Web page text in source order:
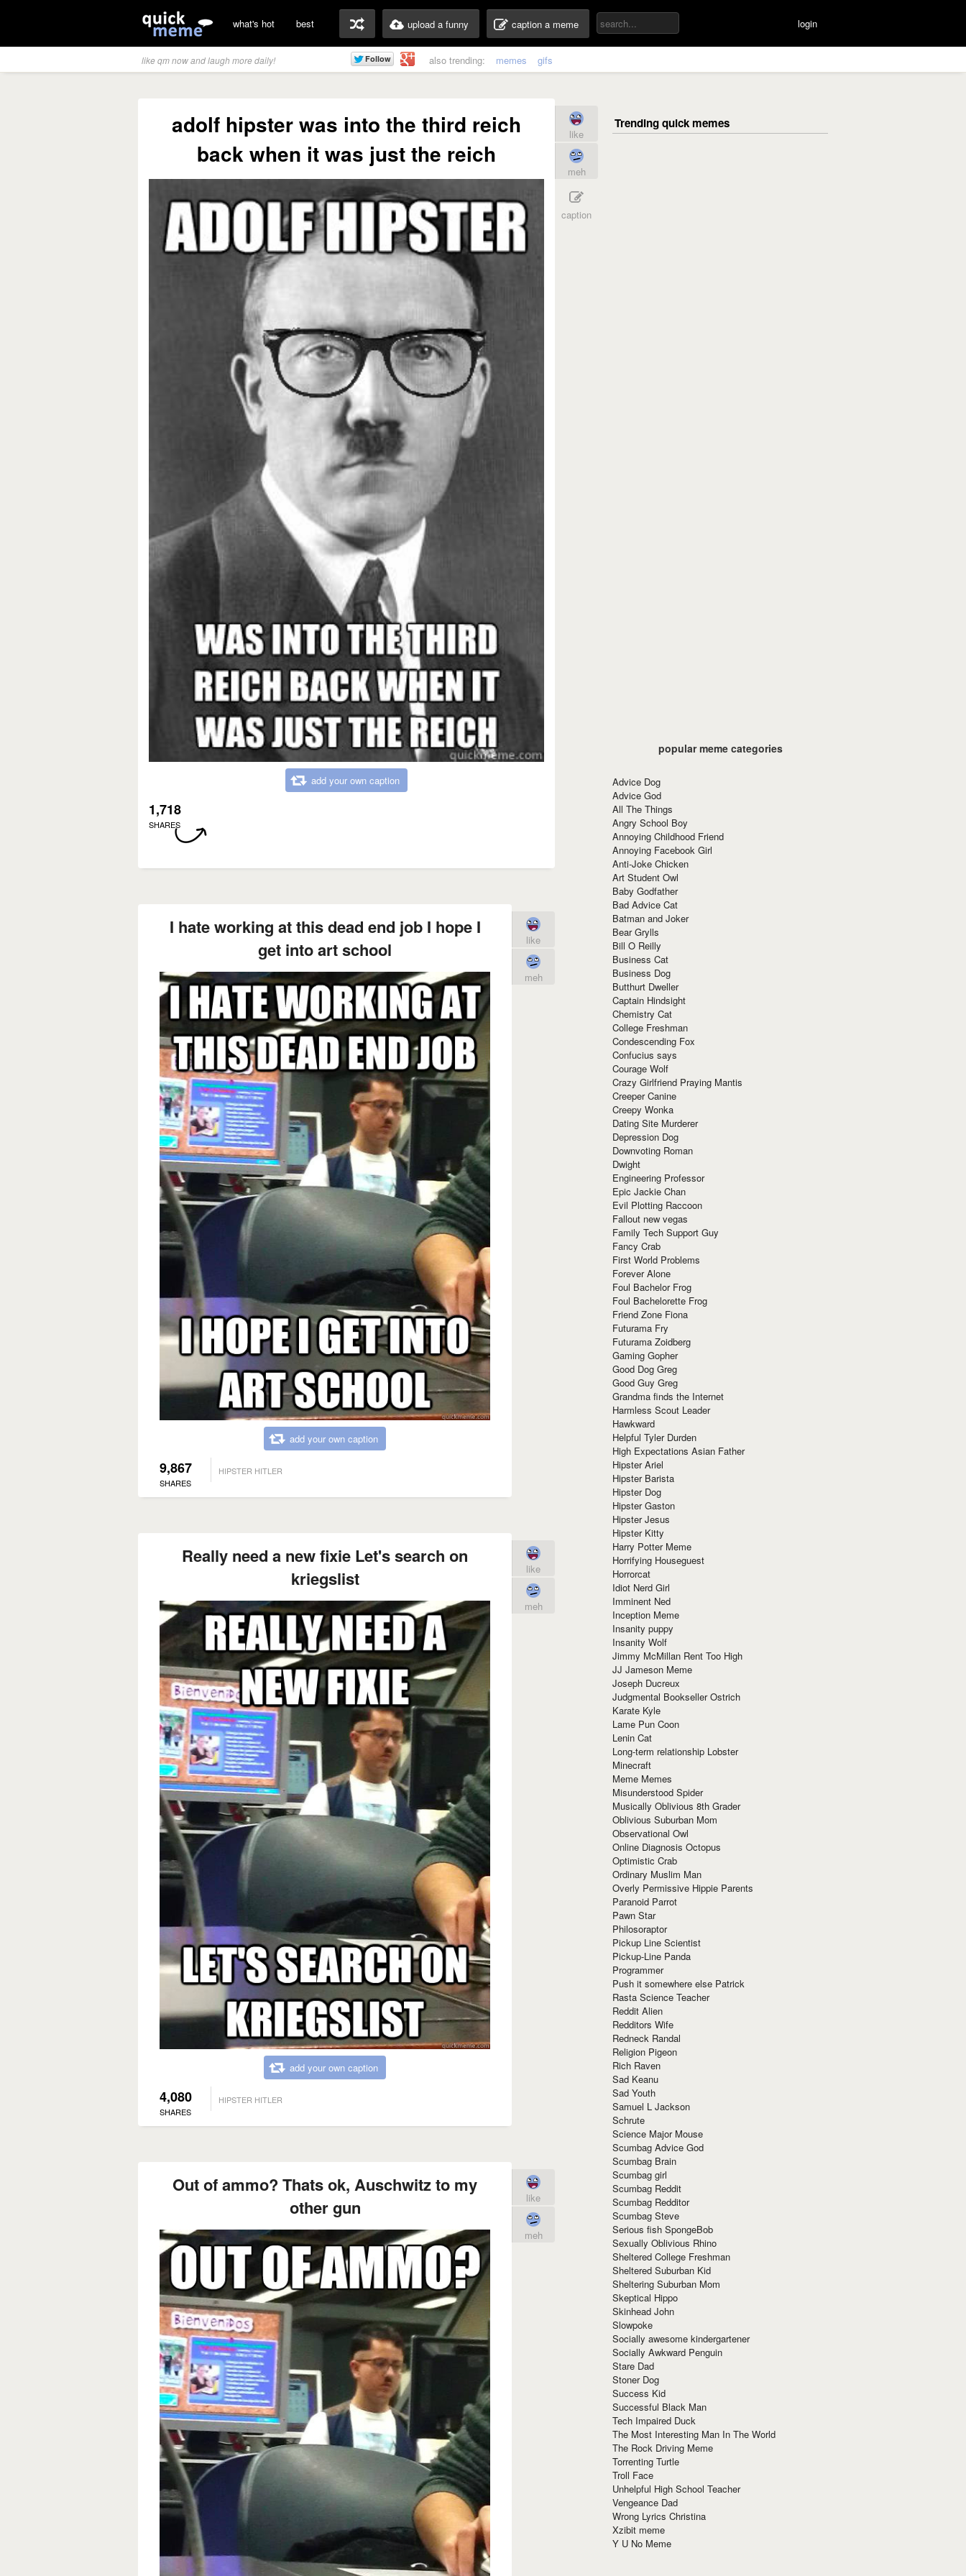
what's hot best upload a funny caption a meme login
like qm now and laugh more daily! also trending: memes gifs
adolf hipster was into the third reich
back when it was just the reich
add your own caption
1,718
SHARES
like
meh
caption
I hate working at this dead end job I hope I
get into art school
add your own caption
9,867
SHARES
HIPSTER HITLER
like
meh
Really need a new fixie Let's search on
kriegslist
add your own caption
4,080
SHARES
HIPSTER HITLER
like
meh
Out of ammo? Thats ok, Auschwitz to my
other gun
like
meh
popular meme categories
Advice Dog
Advice God
All The Things
Angry School Boy
Annoying Childhood Friend
Annoying Facebook Girl
Anti-Joke Chicken
Art Student Owl
Baby Godfather
Bad Advice Cat
Batman and Joker
Bear Grylls
Bill O Reilly
Business Cat
Business Dog
Butthurt Dweller
Captain Hindsight
Chemistry Cat
College Freshman
Condescending Fox
Confucius says
Courage Wolf
Crazy Girlfriend Praying Mantis
Creeper Canine
Creepy Wonka
Dating Site Murderer
Depression Dog
Downvoting Roman
Dwight
Engineering Professor
Epic Jackie Chan
Evil Plotting Raccoon
Fallout new vegas
Family Tech Support Guy
Fancy Crab
First World Problems
Forever Alone
Foul Bachelor Frog
Foul Bachelorette Frog
Friend Zone Fiona
Futurama Fry
Futurama Zoidberg
Gaming Gopher
Good Dog Greg
Good Guy Greg
Grandma finds the Internet
Harmless Scout Leader
Hawkward
Helpful Tyler Durden
High Expectations Asian Father
Hipster Ariel
Hipster Barista
Hipster Dog
Hipster Gaston
Hipster Jesus
Hipster Kitty
Harry Potter Meme
Horrifying Houseguest
Horrorcat
Idiot Nerd Girl
Imminent Ned
Inception Meme
Insanity puppy
Insanity Wolf
Jimmy McMillan Rent Too High
JJ Jameson Meme
Joseph Ducreux
Judgmental Bookseller Ostrich
Karate Kyle
Lame Pun Coon
Lenin Cat
Long-term relationship Lobster
Minecraft
Meme Memes
Misunderstood Spider
Musically Oblivious 8th Grader
Oblivious Suburban Mom
Observational Owl
Online Diagnosis Octopus
Optimistic Crab
Ordinary Muslim Man
Overly Permissive Hippie Parents
Paranoid Parrot
Pawn Star
Philosoraptor
Pickup Line Scientist
Pickup-Line Panda
Programmer
Push it somewhere else Patrick
Rasta Science Teacher
Reddit Alien
Redditors Wife
Redneck Randal
Religion Pigeon
Rich Raven
Sad Keanu
Sad Youth
Samuel L Jackson
Schrute
Science Major Mouse
Scumbag Advice God
Scumbag Brain
Scumbag girl
Scumbag Reddit
Scumbag Redditor
Scumbag Steve
Serious fish SpongeBob
Sexually Oblivious Rhino
Sheltered College Freshman
Sheltered Suburban Kid
Sheltering Suburban Mom
Skeptical Hippo
Skinhead John
Slowpoke
Socially awesome kindergartener
Socially Awkward Penguin
Stare Dad
Stoner Dog
Success Kid
Successful Black Man
Tech Impaired Duck
The Most Interesting Man In The World
The Rock Driving Meme
Torrenting Turtle
Troll Face
Unhelpful High School Teacher
Vengeance Dad
Wrong Lyrics Christina
Xzibit meme
Y U No Meme